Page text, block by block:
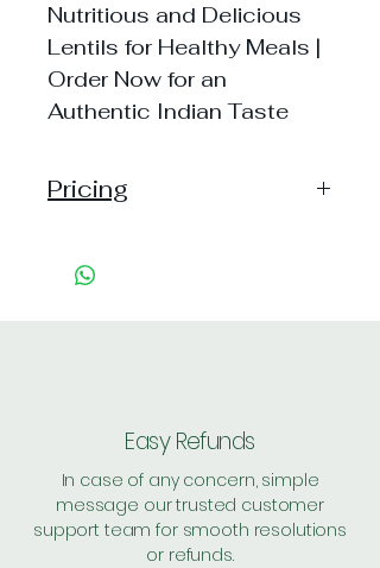
Nutritious and Delicious
Lentils for Healthy Meals |
Order Now for an
Authentic Indian Taste
Pricing
Shipping: 60, Shipping Free on
Easy Refunds
In case of any concern, simple
message our trusted customer
support team for smooth resolutions
or refunds.